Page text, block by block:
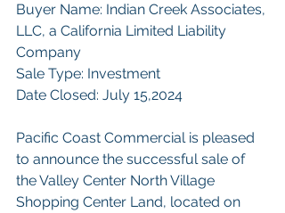
Buyer Name: Indian Creek Associates,
LLC, a California Limited Liability
Company
Sale Type: Investment
Date Closed: July 15,2024
Pacific Coast Commercial is pleased
to announce the successful sale of
the Valley Center North Village
Shopping Center Land, located on